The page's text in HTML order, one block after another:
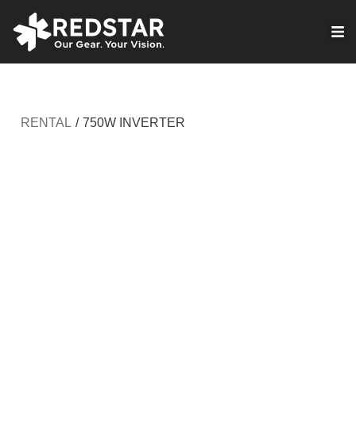
RENTAL / 750W INVERTER